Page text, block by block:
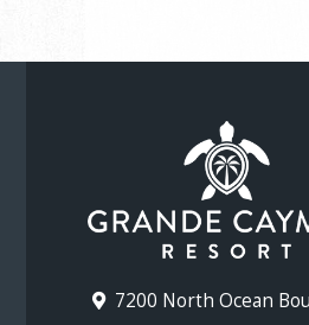
7200 North Ocean